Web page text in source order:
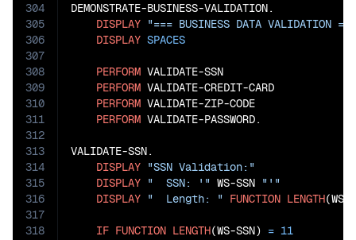
304
305
306
307
308
309
310
311
312
313
314
315
316
317
318
DEMONSTRATE-BUSINESS-VALIDATION.
DISPLAY "=== BUSINESS DATA VALIDATION
DISPLAY SPACES
PERFORM VALIDATE-SSN
PERFORM VALIDATE-CREDIT-CARD
PERFORM VALIDATE-ZIP-CODE
PERFORM VALIDATE-PASSWORD.
VALIDATE-SSN.
DISPLAY "SSN Validation:"
DISPLAY "  SSN: '" WS-SSN "'"
DISPLAY "  Length: " FUNCTION LENGTH(WS-
IF FUNCTION LENGTH(WS-SSN) = 11